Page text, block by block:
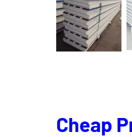
Cheap